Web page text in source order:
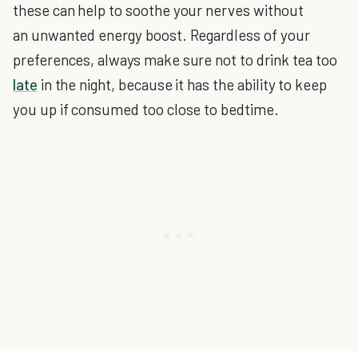
these can help to soothe your nerves without
an unwanted energy boost. Regardless of your
preferences, always make sure not to drink tea too
late in the night, because it has the ability to keep
you up if consumed too close to bedtime.